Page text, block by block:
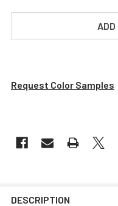
Request Color Samples
DESCRIPTION